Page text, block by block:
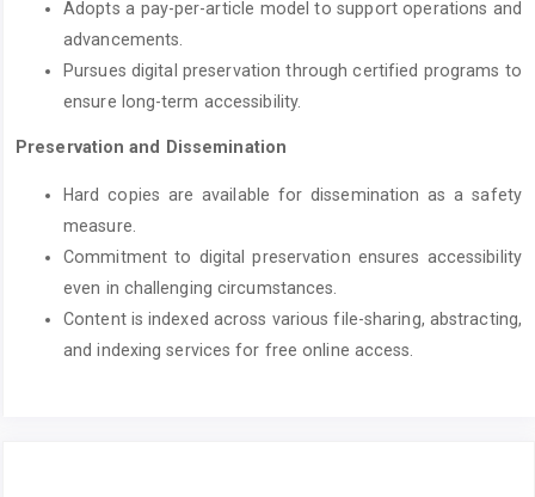
Adopts a pay-per-article model to support operations and
advancements.
Pursues digital preservation through certified programs to
ensure long-term accessibility.
Preservation and Dissemination
Hard copies are available for dissemination as a safety
measure.
Commitment to digital preservation ensures accessibility
even in challenging circumstances.
Content is indexed across various file-sharing, abstracting,
and indexing services for free online access.